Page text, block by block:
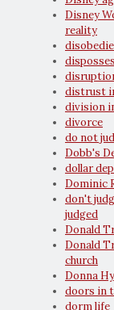
Disney
reality
distrust
division
divorce
do not
Dobb's
dollar
Dominic
don't
judged
Donald
Donald
church
Donna
doors in
dorm life